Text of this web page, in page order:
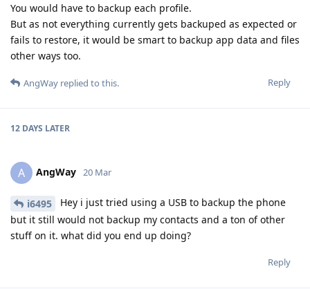
You would have to backup each profile.
But as not everything currently gets backuped as expected or
fails to restore, it would be smart to backup app data and files
other ways too.
Reply
AngWay replied to this.
12 DAYS LATER
A AngWay 20 Mar
i6495
Hey i just tried using a USB to backup the phone
but it still would not backup my contacts and a ton of other
stuff on it. what did you end up doing?
Reply